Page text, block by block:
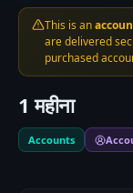
This is an
are delivered
purchased
1 महीना
Accounts